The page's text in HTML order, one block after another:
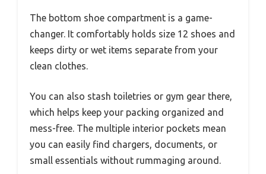
The bottom shoe compartment is a game-
changer. It comfortably holds size 12 shoes and
keeps dirty or wet items separate from your
clean clothes.
You can also stash toiletries or gym gear there,
which helps keep your packing organized and
mess-free. The multiple interior pockets mean
you can easily find chargers, documents, or
small essentials without rummaging around.